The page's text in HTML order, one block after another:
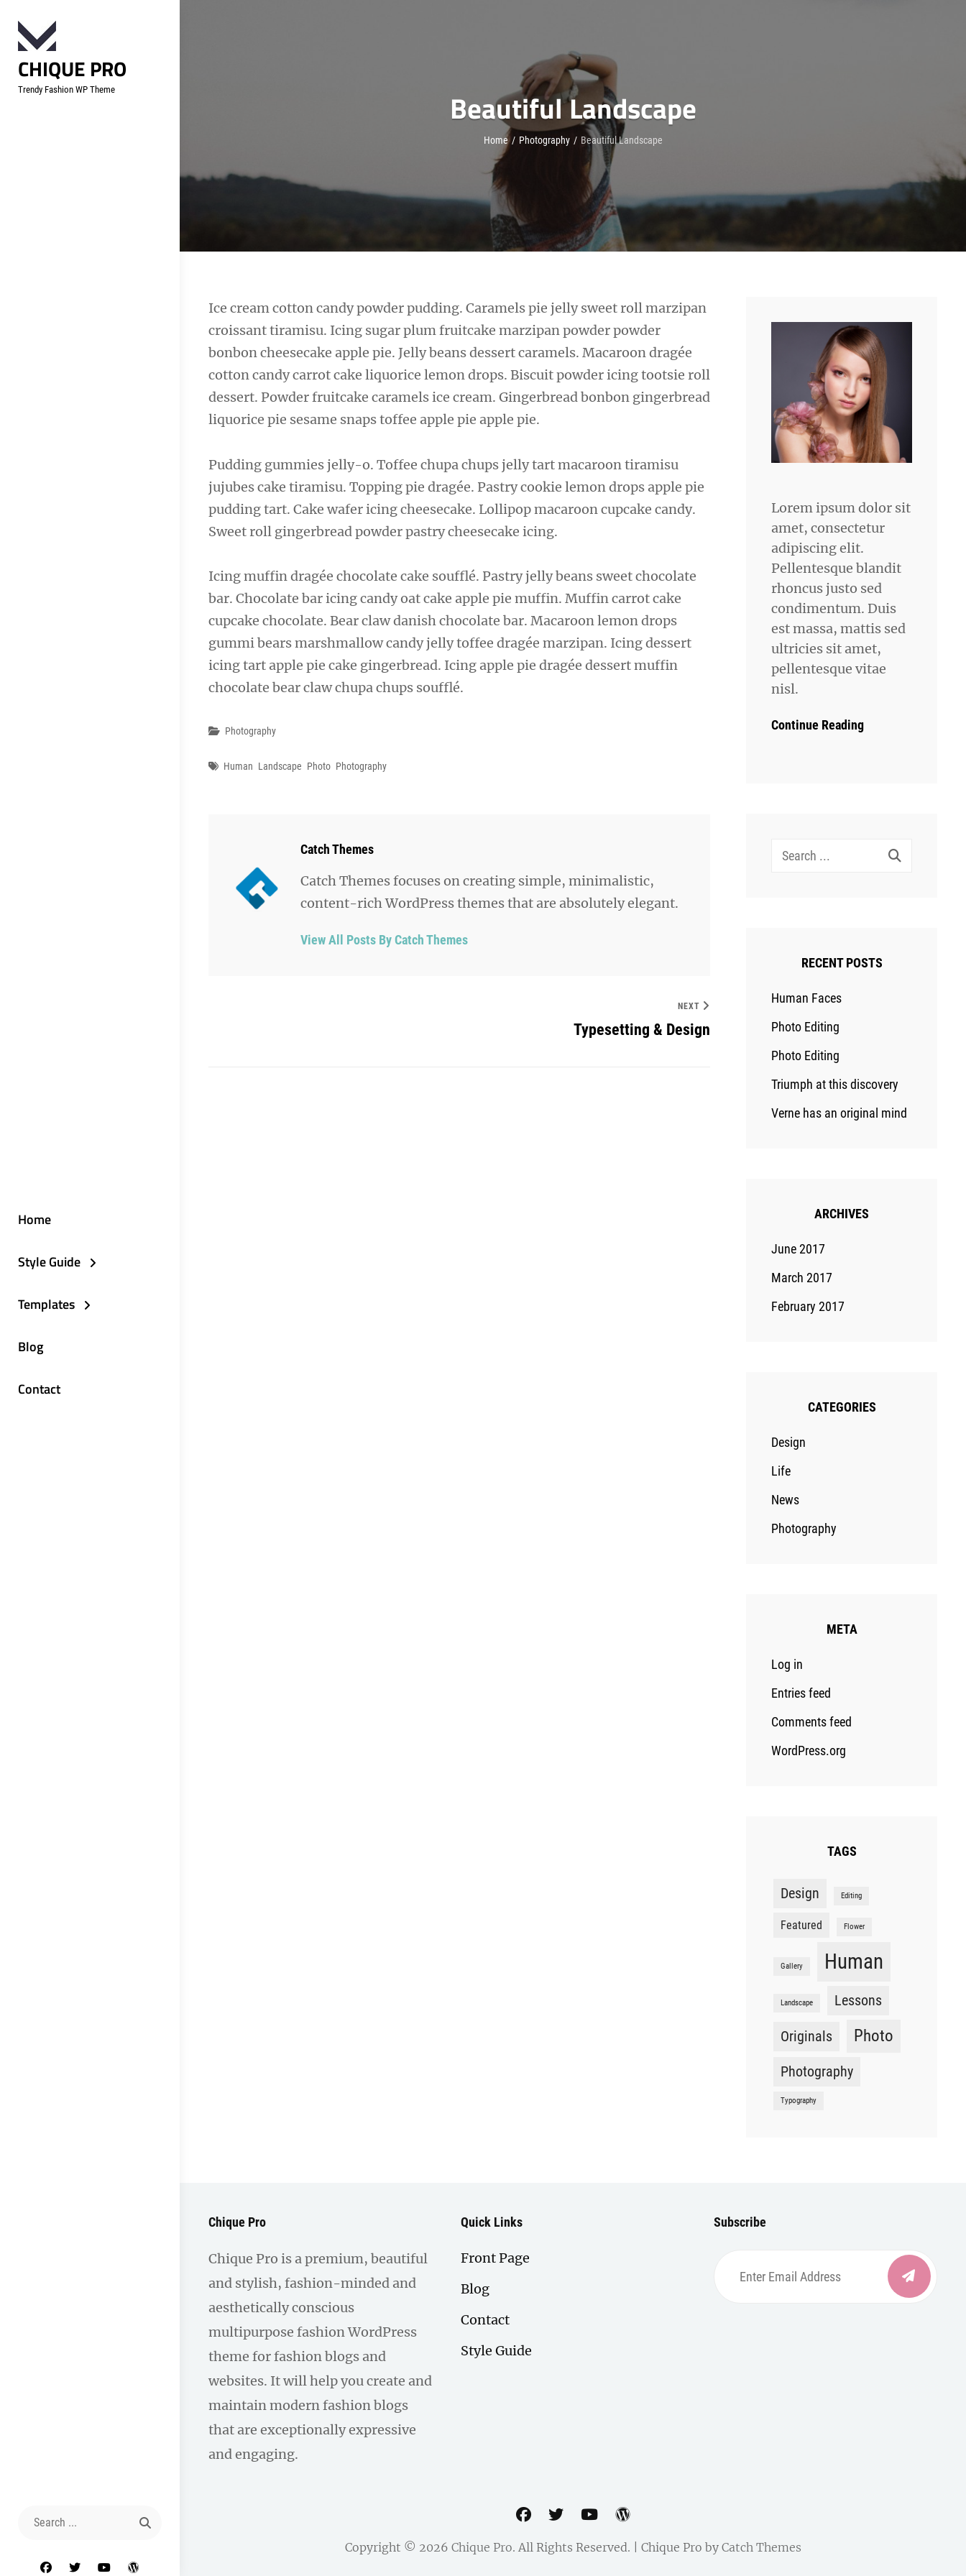
content
CHIQUE PRO
Trendy Fashion WP Theme
Home
Style Guide
Templates
Blog
Contact
Search
facebook
twitteryoutube
Beautiful Landscape
Home / Photography / Beautiful Landscape
Ice cream cotton candy powder pudding. Caramels pie jelly sweet roll marzipan
croissant tiramisu. Icing sugar plum fruitcake marzipan powder powder
bonbon cheesecake apple pie. Jelly beans dessert caramels. Macaroon dragée
cotton candy carrot cake liquorice lemon drops. Biscuit powder icing tootsie roll
dessert. Powder fruitcake caramels ice cream. Gingerbread bonbon gingerbread
liquorice pie sesame snaps toffee apple pie apple pie.
Pudding gummies jelly-o. Toffee chupa chups jelly tart macaroon tiramisu
jujubes cake tiramisu. Topping pie dragée. Pastry cookie lemon drops apple pie
pudding tart. Cake wafer icing cheesecake. Lollipop macaroon cupcake candy.
Sweet roll gingerbread powder pastry cheesecake icing.
Icing muffin dragée chocolate cake soufflé. Pastry jelly beans sweet chocolate
bar. Chocolate bar icing candy oat cake apple pie muffin. Muffin carrot cake
cupcake chocolate. Bear claw danish chocolate bar. Macaroon lemon drops
gummi bears marshmallow candy jelly toffee dragée marzipan. Icing dessert
icing tart apple pie cake gingerbread. Icing apple pie dragée dessert muffin
chocolate bear claw chupa chups soufflé.
Categories
Photography
Tags
Human Landscape Photo Photography
Author:
Catch Themes
Catch Themes focuses on creating simple, minimalistic,
content-rich WordPress themes that are absolutely elegant.
View All Posts By Catch Themes
Post
navigation
NEXT
Typesetting & Design
Lorem ipsum dolor sit
amet, consectetur
adipiscing elit.
Pellentesque blandit
rhoncus justo sed
condimentum. Duis
est massa, mattis sed
ultricies sit amet,
pellentesque vitae
nisl.
Continue Reading
Search
RECENT POSTS
Human Faces
Photo Editing
Photo Editing
Triumph at this discovery
Verne has an original mind
ARCHIVES
June 2017
March 2017
February 2017
CATEGORIES
Design
Life
News
Photography
META
Log in
Entries feed
Comments feed
WordPress.org
TAGS
Design Editing
Featured Flower
Gallery Human
Landscape Lessons
Originals Photo
Photography
Typography
Chique Pro
Chique Pro is a premium, beautiful
and stylish, fashion-minded and
aesthetically conscious
multipurpose fashion WordPress
theme for fashion blogs and
websites. It will help you create and
maintain modern fashion blogs
that are exceptionally expressive
and engaging.
Quick Links
Front Page
Blog
Contact
Style Guide
Subscribe
Email
facebook
twitteryoutubewordpress
Copyright © 2026 Chique Pro. All Rights Reserved. | Chique Pro by Catch Themes